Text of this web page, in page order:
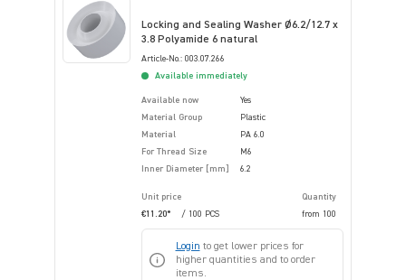
Locking and Sealing Washer Ø6.2/12.7 x
3.8 Polyamide 6 natural
Article-No.: 003.07.266
Available immediately
Available now
Yes
Material Group
Plastic
Material
PA 6.0
For Thread Size
M6
Inner Diameter [mm]
6.2
Unit price
Quantity
€11.20*
/ 100 PCS from 100
Login to get lower prices for
higher quantities and to order
items.